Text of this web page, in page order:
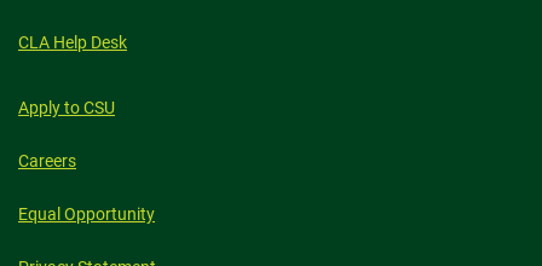
CLA Help Desk
Apply to CSU
Careers
Equal Opportunity